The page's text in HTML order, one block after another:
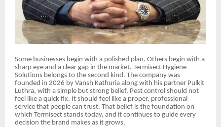
Some businesses begin with a polished plan. Others begin with a
sharp eye and a clear gap in the market. Termisect Hygiene
Solutions belongs to the second kind. The company was
founded in 2026 by Vansh Kathuria along with his partner Pulkit
Luthra, with a simple but strong belief. Pest control should not
feel like a quick fix. It should feel like a proper, professional
service that people can trust. That belief is the foundation on
which Termisect stands today, and it continues to guide every
decision the brand makes as it grows.